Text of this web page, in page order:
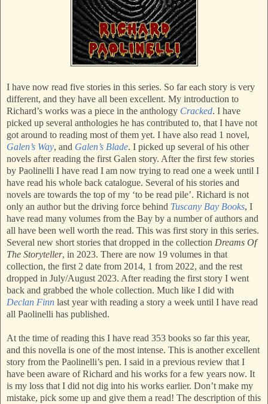
I have now read five stories in this series. So far each story is very
different, and they have all been excellent. My introduction to
Richard’s works was a piece in the anthology Cracked. I have
picked up several anthologies he has contributed to, that I have not
got around to reading most of them yet. I have also read 1 novel,
Galen’s Way, and Galen’s Blade. I picked up several of his other
novels after reading the first Galen story. After the first few stories
by Paolinelli I have read I am now trying to read one a week until I
have read his whole back catalogue. Several of his stories and
novels are towards the top of my ‘to be read pile’. Richard is not
only an author but the driving force behind Tuscany Bay Books, I
have read many volumes from the Bay by a number of authors and
all have been well worth the read. This was first story in this series.
Several new short stories that dropped in the collection Dreams Of
The Storyteller, in 2023. There are now 19 volumes in that
collection, the first 2 date from 2014, 1 from 2022, and the rest
dropped in July/August 2023. After reading the first story I went
back and grabbed the whole collection. Much like I did with
Declan Finn last year with reading a story a week until I have read
all Paolinelli has published.
At the time of reading this I have read 353 books so far this year,
and this novella is one of the most intense. This is another excellent
story from the Paolinelli’s pen. I said in a previous review that I
have been aware of Richard and his works for a few years now. It
is my loss that I did not dig into his works earlier. Don’t make my
mistake, pick some up and give them a read! The description of this